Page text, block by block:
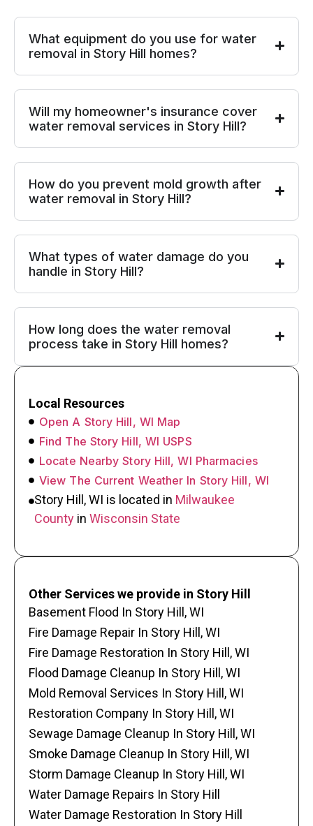
What equipment do you use for water
removal in Story Hill homes?
Will my homeowner's insurance cover
water removal services in Story Hill?
How do you prevent mold growth after
water removal in Story Hill?
What types of water damage do you
handle in Story Hill?
How long does the water removal
process take in Story Hill homes?
Local Resources
Open A Story Hill, WI Map
Find The Story Hill, WI USPS
Locate Nearby Story Hill, WI Pharmacies
View The Current Weather In Story Hill, WI
Story Hill, WI is located in Milwaukee
County in Wisconsin State
Other Services we provide in Story Hill
Basement Flood In Story Hill, WI
Fire Damage Repair In Story Hill, WI
Fire Damage Restoration In Story Hill, WI
Flood Damage Cleanup In Story Hill, WI
Mold Removal Services In Story Hill, WI
Restoration Company In Story Hill, WI
Sewage Damage Cleanup In Story Hill, WI
Smoke Damage Cleanup In Story Hill, WI
Storm Damage Cleanup In Story Hill, WI
Water Damage Repairs In Story Hill
Water Damage Restoration In Story Hill